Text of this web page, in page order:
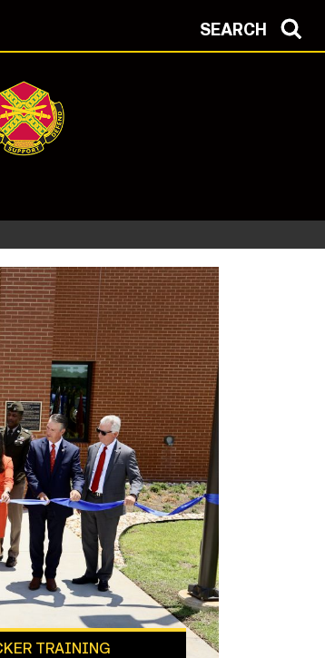
SEARCH
TRAINING